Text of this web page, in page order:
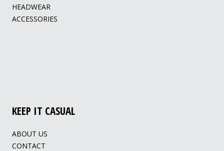
HEADWEAR
ACCESSORIES
KEEP IT CASUAL
ABOUT US
CONTACT